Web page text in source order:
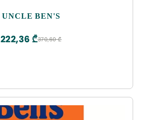
UNCLE BEN'S
370,60 ₾
222,36 ₾